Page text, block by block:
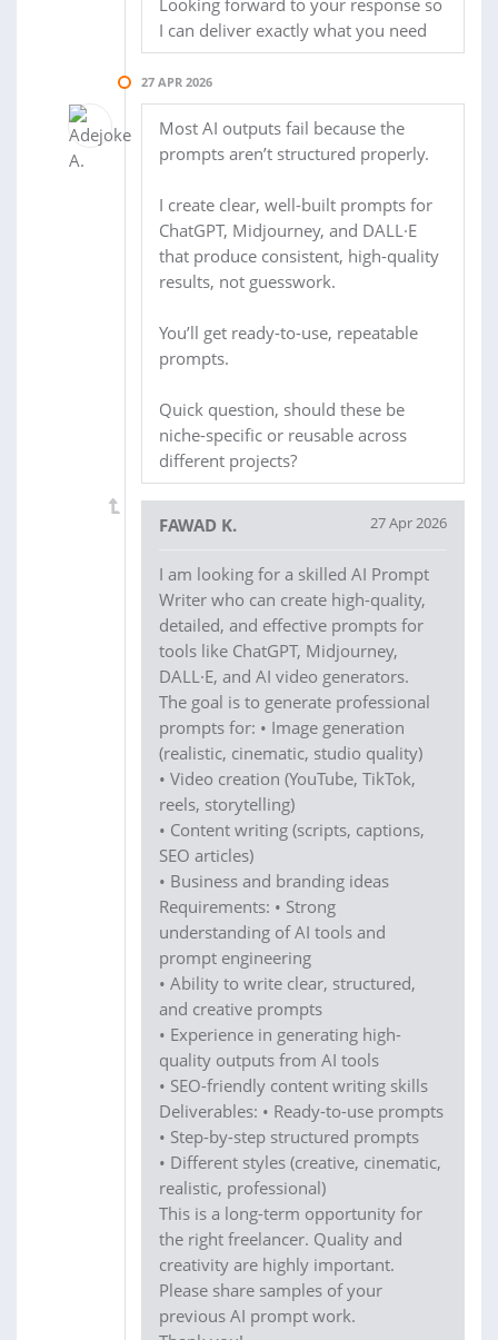
Looking forward to your response so
I can deliver exactly what you need
27 APR 2026
Most AI outputs fail because the
prompts aren’t structured properly.
I create clear, well-built prompts for
ChatGPT, Midjourney, and DALL·E
that produce consistent, high-quality
results, not guesswork.
You’ll get ready-to-use, repeatable
prompts.
Quick question, should these be
niche-specific or reusable across
different projects?
FAWAD K. 27 Apr 2026
I am looking for a skilled AI Prompt
Writer who can create high-quality,
detailed, and effective prompts for
tools like ChatGPT, Midjourney,
DALL·E, and AI video generators.
The goal is to generate professional
prompts for: • Image generation
(realistic, cinematic, studio quality)
• Video creation (YouTube, TikTok,
reels, storytelling)
• Content writing (scripts, captions,
SEO articles)
• Business and branding ideas
Requirements: • Strong
understanding of AI tools and
prompt engineering
• Ability to write clear, structured,
and creative prompts
• Experience in generating high-
quality outputs from AI tools
• SEO-friendly content writing skills
Deliverables: • Ready-to-use prompts
• Step-by-step structured prompts
• Different styles (creative, cinematic,
realistic, professional)
This is a long-term opportunity for
the right freelancer. Quality and
creativity are highly important.
Please share samples of your
previous AI prompt work.